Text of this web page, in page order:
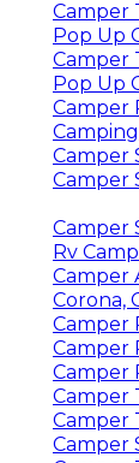
Camper
Pop Up
Camper
Pop Up
Camper
Camper
Camper
Camper
Rv
Camper
Corona,
Camper
Camper
Camper
Camper
Camper
Camper